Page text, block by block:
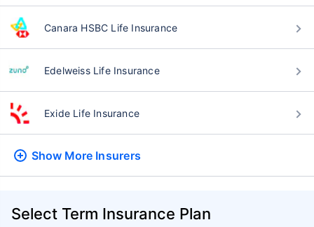
Canara HSBC Life Insurance
Edelweiss Life Insurance
Exide Life Insurance
Show More Insurers
Select Term Insurance Plan